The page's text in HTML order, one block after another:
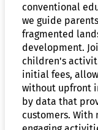
conventional
we guide
fragmented
development.
children's
initial fees,
without upfront
by data that
customers. With